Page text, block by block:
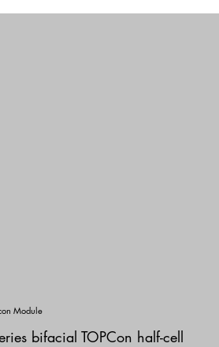
Module
bifacial TOPCon half-cell